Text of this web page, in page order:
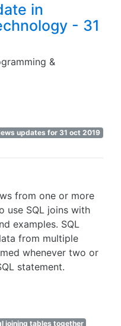
in
- 31
&
updates for 31 oct 2019
from one or more
use SQL joins with
examples. SQL
from multiple
whenever two or
statement.
joining tables together